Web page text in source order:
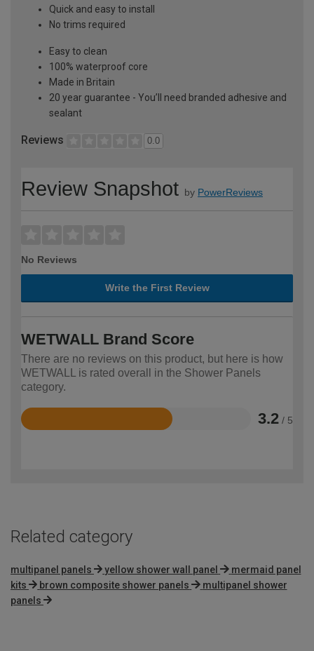
Quick and easy to install
No trims required
Easy to clean
100% waterproof core
Made in Britain
20 year guarantee - You’ll need branded adhesive and
sealant
Reviews 0.0
Review Snapshot by PowerReviews
No Reviews
Write the First Review
WETWALL Brand Score
There are no reviews on this product, but here is how
WETWALL is rated overall in the Shower Panels
category.
3.2 / 5
Rated
Related category
multipanel panels yellow shower wall panel
mermaid panel
kits
brown composite shower panels
multipanel shower
panels